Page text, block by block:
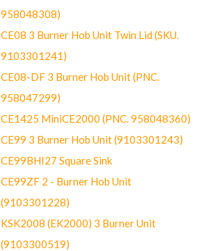
958048308)
CE08 3 Burner Hob Unit Twin Lid (SKU.
9103301241)
CE08-DF 3 Burner Hob Unit (PNC.
958047299)
CE1425 MiniCE2000 (PNC. 958048360)
CE99 3 Burner Hob Unit (9103301243)
CE99BHI27 Square Sink
CE99ZF 2 - Burner Hob Unit
(9103301228)
KSK2008 (EK2000) 3 Burner Unit
(9103300519)